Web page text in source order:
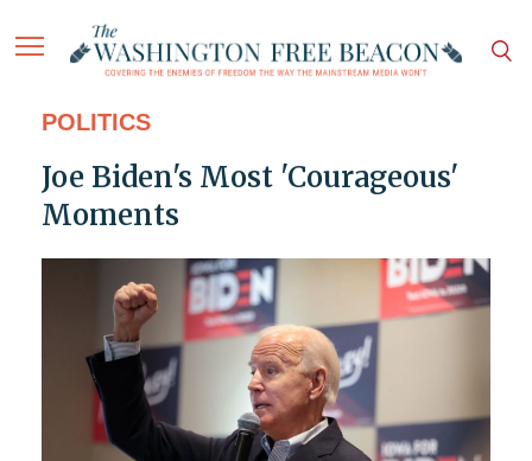
POLITICS
Joe Biden's Most 'Courageous'
Moments